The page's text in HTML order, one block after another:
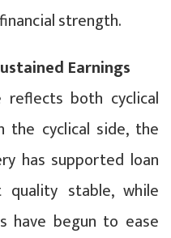
strength.
Earnings
reflects both cyclical
the cyclical side, the
has supported loan
stable, while
have begun to ease